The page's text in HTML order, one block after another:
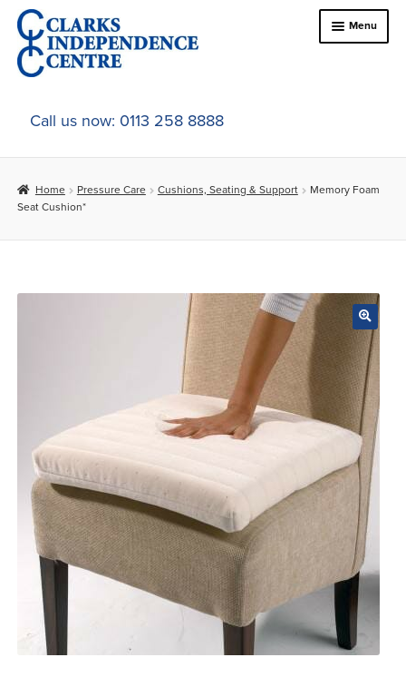
Skip
to
navigation
Skip
to
content
Menu
Home
About Us
Online Shop
menu
Call us now: 0113 258 8888
Home Pressure Care Cushions, Seating & Support
Memory Foam
Seat Cushion*